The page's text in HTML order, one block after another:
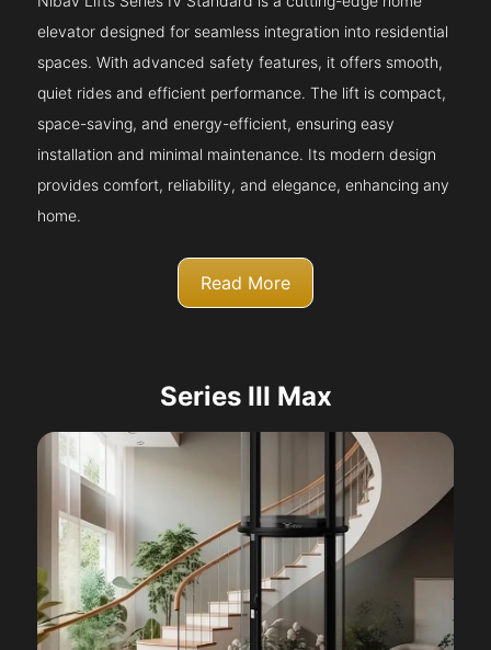
elevator designed for seamless integration into residential
spaces. With advanced safety features, it offers smooth,
quiet rides and efficient performance. The lift is compact,
space-saving, and energy-efficient, ensuring easy
installation and minimal maintenance. Its modern design
provides comfort, reliability, and elegance, enhancing any
home.
Read More
Series III Max